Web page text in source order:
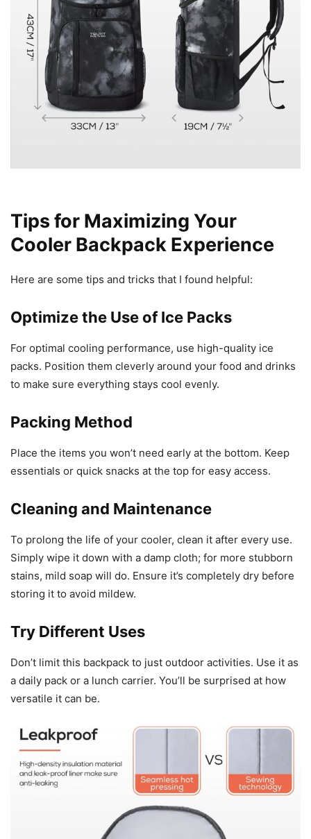
Tips for Maximizing Your
Cooler Backpack Experience
Here are some tips and tricks that I found helpful:
Optimize the Use of Ice Packs
For optimal cooling performance, use high-quality ice
packs. Position them cleverly around your food and drinks
to make sure everything stays cool evenly.
Packing Method
Place the items you won’t need early at the bottom. Keep
essentials or quick snacks at the top for easy access.
Cleaning and Maintenance
To prolong the life of your cooler, clean it after every use.
Simply wipe it down with a damp cloth; for more stubborn
stains, mild soap will do. Ensure it’s completely dry before
storing it to avoid mildew.
Try Different Uses
Don’t limit this backpack to just outdoor activities. Use it as
a daily pack or a lunch carrier. You’ll be surprised at how
versatile it can be.